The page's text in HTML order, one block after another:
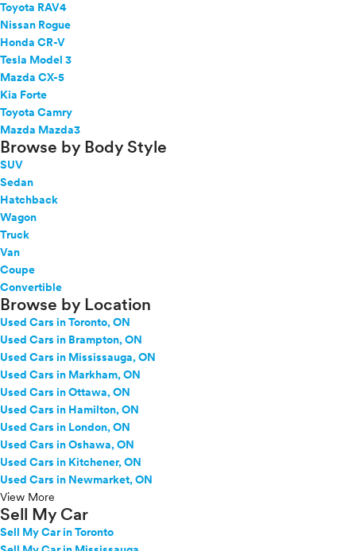
Toyota RAV4
Nissan Rogue
Honda CR-V
Tesla Model 3
Mazda CX-5
Kia Forte
Toyota Camry
Mazda Mazda3
Browse by Body Style
SUV
Sedan
Hatchback
Wagon
Truck
Van
Coupe
Convertible
Browse by Location
Used Cars in Toronto, ON
Used Cars in Brampton, ON
Used Cars in Mississauga, ON
Used Cars in Markham, ON
Used Cars in Ottawa, ON
Used Cars in Hamilton, ON
Used Cars in London, ON
Used Cars in Oshawa, ON
Used Cars in Kitchener, ON
Used Cars in Newmarket, ON
View More
Sell My Car
Sell My Car in Toronto